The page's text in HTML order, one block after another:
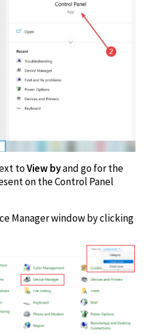
toView byand go for the
on the Control Panel
Manager window by clicking